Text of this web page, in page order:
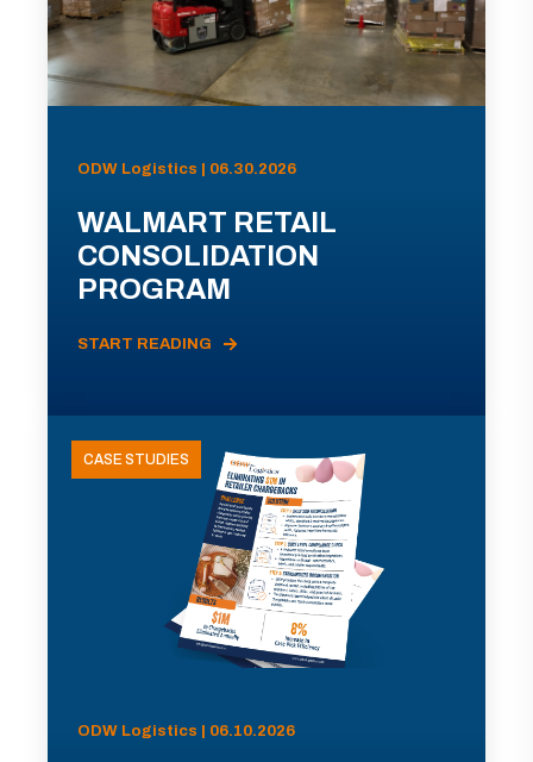
ODW Logistics | 06.30.2026
WALMART RETAIL
CONSOLIDATION
PROGRAM
START READING
CASE STUDIES
ODW Logistics | 06.10.2026